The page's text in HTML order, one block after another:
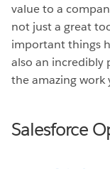
value to a
not just a great
important things
also an incredibly
the amazing work
Salesforce